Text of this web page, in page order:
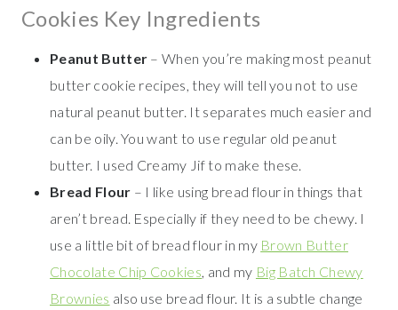
Cookies Key Ingredients
Peanut Butter – When you’re making most peanut
butter cookie recipes, they will tell you not to use
natural peanut butter. It separates much easier and
can be oily. You want to use regular old peanut
butter. I used Creamy Jif to make these.
Bread Flour – I like using bread flour in things that
aren’t bread. Especially if they need to be chewy. I
use a little bit of bread flour in my Brown Butter
Chocolate Chip Cookies , and my Big Batch Chewy
Brownies also use bread flour. It is a subtle change